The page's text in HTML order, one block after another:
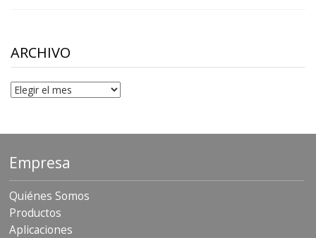
ARCHIVO
Archivo
Empresa
Quiénes Somos
Productos
Aplicaciones